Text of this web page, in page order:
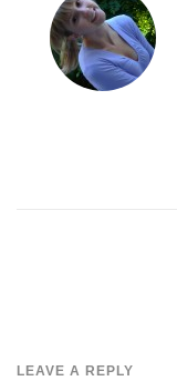
LEAVE A REPLY